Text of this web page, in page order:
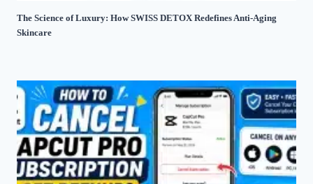
The Science of Luxury: How SWISS DETOX Redefines Anti-Aging
Skincare